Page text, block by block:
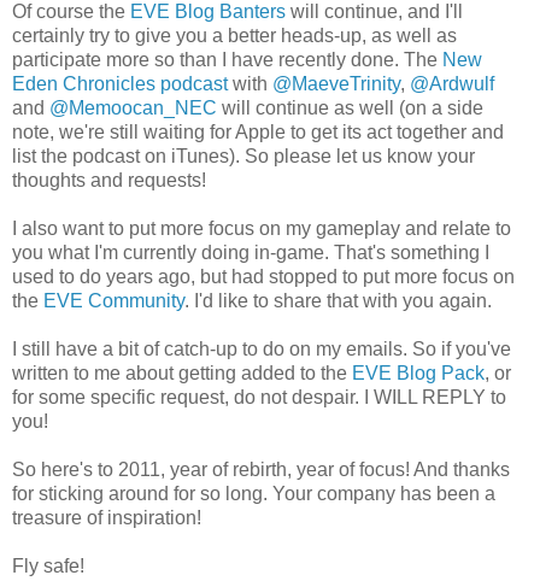
Of course the EVE Blog Banters will continue, and I'll
certainly try to give you a better heads-up, as well as
participate more so than I have recently done. The New
Eden Chronicles podcastwith @MaeveTrinity, @Ardwulf
and @Memoocan_NEC will continue as well (on a side
note, we're still waiting for Apple to get its act together and
list the podcast on iTunes). So please let us know your
thoughts and requests!
I also want to put more focus on my gameplay and relate to
you what I'm currently doing in-game. That's something I
used to do years ago, but had stopped to put more focus on
the EVE Community. I'd like to share that with you again.
I still have a bit of catch-up to do on my emails. So if you've
written to me about getting added to the EVE Blog Pack, or
for some specific request, do not despair. I WILL REPLY to
you!
So here's to 2011, year of rebirth, year of focus! And thanks
for sticking around for so long. Your company has been a
treasure of inspiration!
Fly safe!